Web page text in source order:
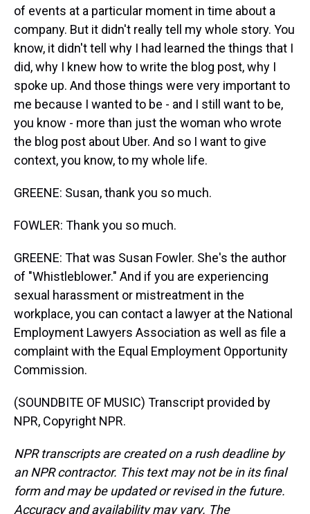
of events at a particular moment in time about a
company. But it didn't really tell my whole story. You
know, it didn't tell why I had learned the things that I
did, why I knew how to write the blog post, why I
spoke up. And those things were very important to
me because I wanted to be - and I still want to be,
you know - more than just the woman who wrote
the blog post about Uber. And so I want to give
context, you know, to my whole life.
GREENE: Susan, thank you so much.
FOWLER: Thank you so much.
GREENE: That was Susan Fowler. She's the author
of "Whistleblower." And if you are experiencing
sexual harassment or mistreatment in the
workplace, you can contact a lawyer at the National
Employment Lawyers Association as well as file a
complaint with the Equal Employment Opportunity
Commission.
(SOUNDBITE OF MUSIC) Transcript provided by
NPR, Copyright NPR.
NPR transcripts are created on a rush deadline by
an NPR contractor. This text may not be in its final
form and may be updated or revised in the future.
Accuracy and availability may vary. The